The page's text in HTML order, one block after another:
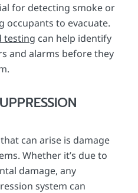
for detecting smoke or
occupants to evacuate.
testing can help identify
and alarms before they
can arise is damage
Whether it’s due to
damage, any
system can